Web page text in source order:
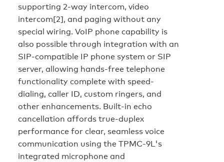
supporting 2-way intercom, video
intercom[2], and paging without any
special wiring. VoIP phone capability is
also possible through integration with an
SIP-compatible IP phone system or SIP
server, allowing hands-free telephone
functionality complete with speed-
dialing, caller ID, custom ringers, and
other enhancements. Built-in echo
cancellation affords true-duplex
performance for clear, seamless voice
communication using the TPMC-9L's
integrated microphone and